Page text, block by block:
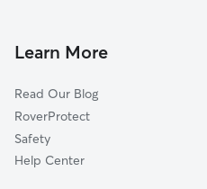
Learn More
Read Our Blog
RoverProtect
Safety
Help Center